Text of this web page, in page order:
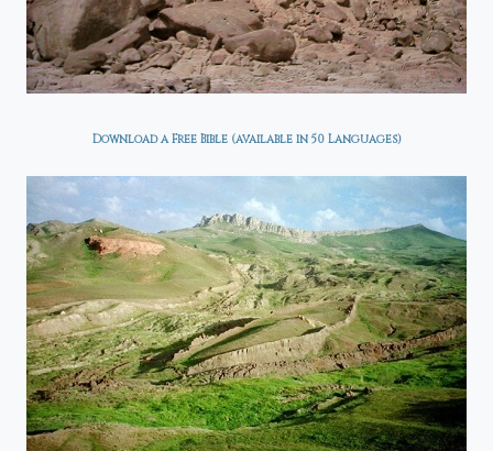
Download a Free Bible (available in 50 Languages)